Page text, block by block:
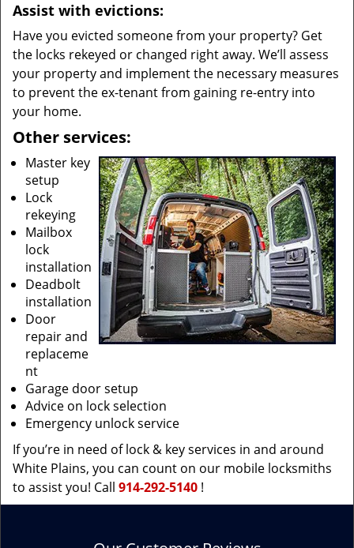
Assist with evictions:
Have you evicted someone from your property? Get
the locks rekeyed or changed right away. We’ll assess
your property and implement the necessary measures
to prevent the ex-tenant from gaining re-entry into
your home.
Other services:
Master key
setup
Lock
rekeying
Mailbox
lock
installation
Deadbolt
installation
Door
repair and
replaceme
nt
Garage door setup
Advice on lock selection
Emergency unlock service
If you’re in need of lock & key services in and around
White Plains, you can count on our mobile locksmiths
to assist you! Call 914-292-5140 !